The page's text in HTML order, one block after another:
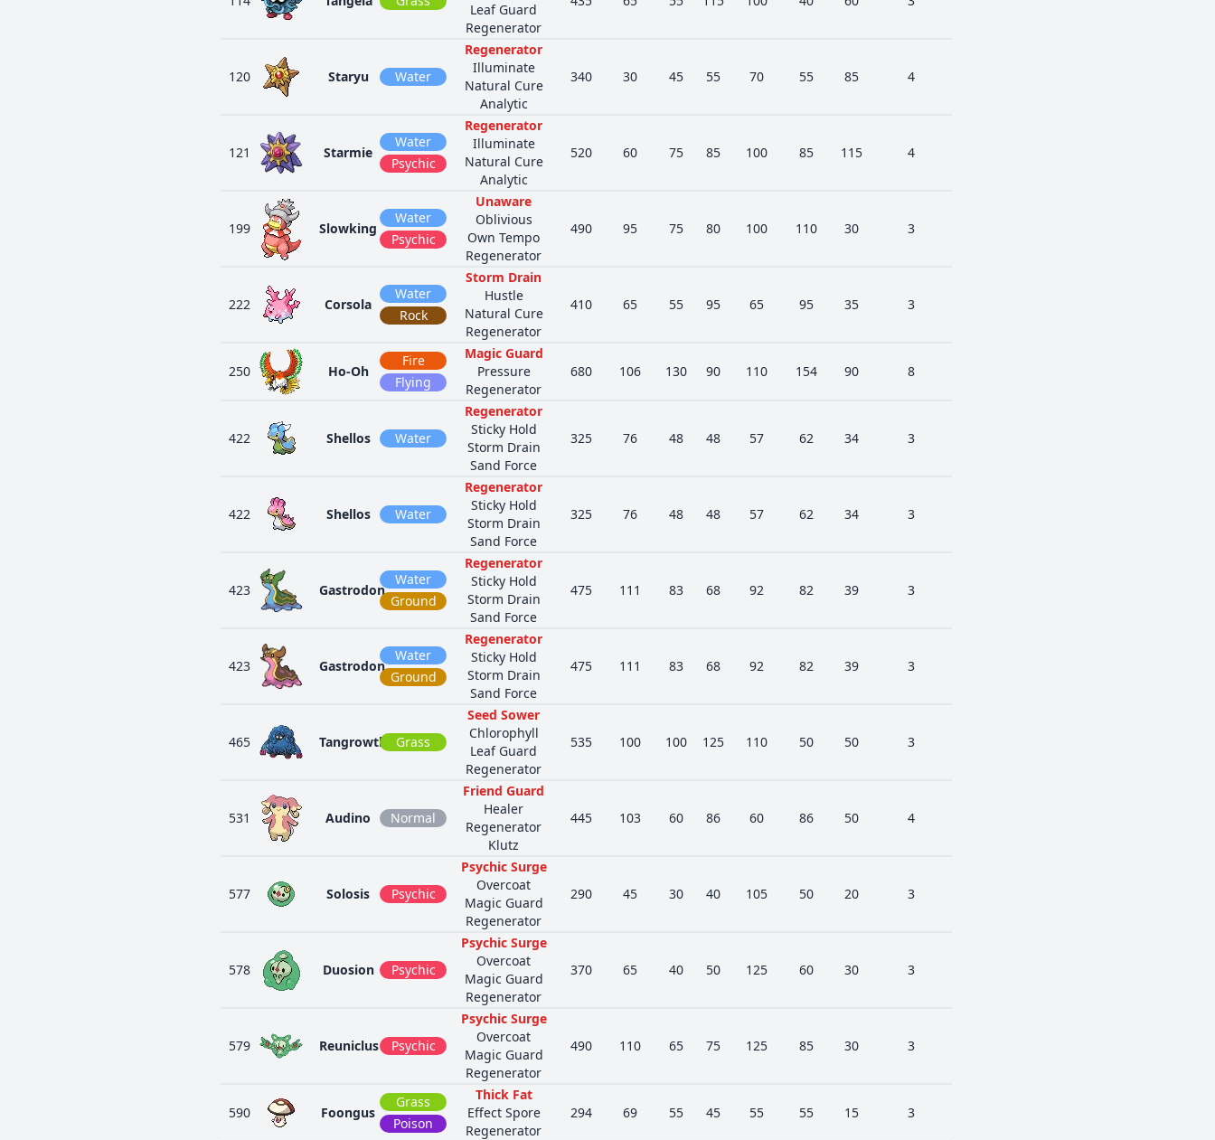
Leaf Guard
Regenerator
120 Staryu Water
Regenerator
Illuminate
Natural Cure
Analytic
340 30 45 55 70 55 85 4
121 Starmie
Water
Psychic
Regenerator
Illuminate
Natural Cure
Analytic
520 60 75 85 100 85 115 4
199 Slowking
Water
Psychic
Unaware
Oblivious
Own Tempo
Regenerator
490 95 75 80 100 110 30 3
222 Corsola
Water
Rock
Storm Drain
Hustle
Natural Cure
Regenerator
410 65 55 95 65 95 35 3
250 Ho-Oh
Fire
Flying
Magic Guard
Pressure
Regenerator
680 106 130 90 110 154 90 8
422 Shellos Water
Regenerator
Sticky Hold
Storm Drain
Sand Force
325 76 48 48 57 62 34 3
422 Shellos Water
Regenerator
Sticky Hold
Storm Drain
Sand Force
325 76 48 48 57 62 34 3
423 Gastrodon
Water
Ground
Regenerator
Sticky Hold
Storm Drain
Sand Force
475 111 83 68 92 82 39 3
423 Gastrodon
Water
Ground
Regenerator
Sticky Hold
Storm Drain
Sand Force
475 111 83 68 92 82 39 3
465 Tangrowth Grass
Seed Sower
Chlorophyll
Leaf Guard
Regenerator
535 100 100 125 110 50 50 3
531 Audino Normal
Friend Guard
Healer
Regenerator
Klutz
445 103 60 86 60 86 50 4
577 Solosis Psychic
Psychic Surge
Overcoat
Magic Guard
Regenerator
290 45 30 40 105 50 20 3
578 Duosion Psychic
Psychic Surge
Overcoat
Magic Guard
Regenerator
370 65 40 50 125 60 30 3
579 Reuniclus Psychic
Psychic Surge
Overcoat
Magic Guard
Regenerator
490 110 65 75 125 85 30 3
590 Foongus
Grass
Poison
Thick Fat
Effect Spore
Regenerator
294 69 55 45 55 55 15 3